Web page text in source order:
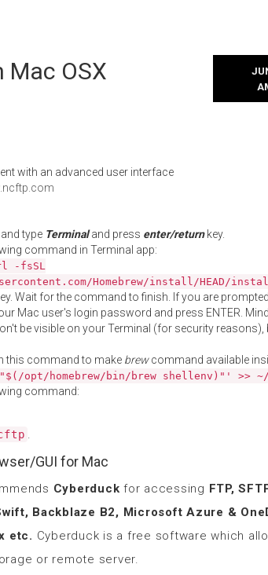
OSX
with an advanced user interface
and type Terminaland press enter/returnkey.
command in Terminal app:
-fsSL
Homebrew/install/HEAD/
Wait for the command to finish. If you are
Mac user's login password and press ENTER.
be visible on your Terminal (for security reasons),
this command to make brewcommand available
opt/homebrew/bin/brew shellenv)"' >>
command:
.
GUI for Mac
Cyberduck for accessing FTP,
Backblaze B2, Microsoft Azure &
etc. Cyberduck is a free software which
or remote server.